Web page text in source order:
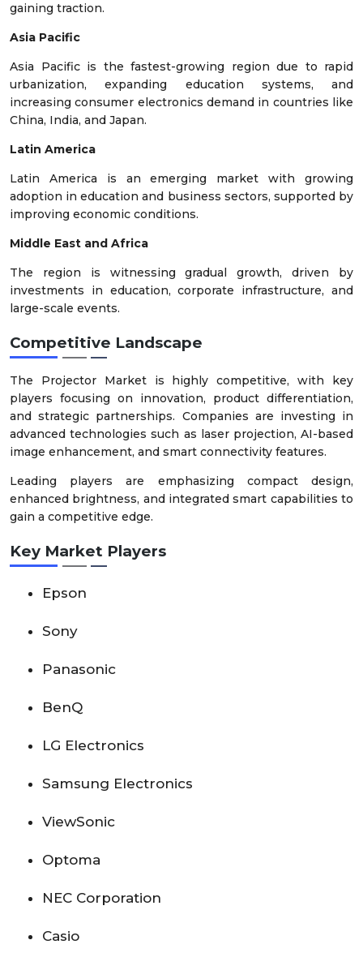
gaining traction.
Asia Pacific
Asia Pacific is the fastest-growing region due to rapid
urbanization, expanding education systems, and
increasing consumer electronics demand in countries like
China, India, and Japan.
Latin America
Latin America is an emerging market with growing
adoption in education and business sectors, supported by
improving economic conditions.
Middle East and Africa
The region is witnessing gradual growth, driven by
investments in education, corporate infrastructure, and
large-scale events.
Competitive Landscape
The Projector Market is highly competitive, with key
players focusing on innovation, product differentiation,
and strategic partnerships. Companies are investing in
advanced technologies such as laser projection, AI-based
image enhancement, and smart connectivity features.
Leading players are emphasizing compact design,
enhanced brightness, and integrated smart capabilities to
gain a competitive edge.
Key Market Players
Epson
Sony
Panasonic
BenQ
LG Electronics
Samsung Electronics
ViewSonic
Optoma
NEC Corporation
Casio